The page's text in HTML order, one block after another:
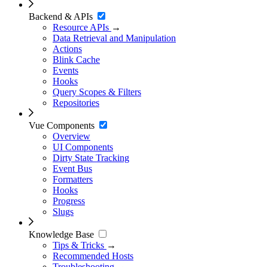
Backend & APIs
Resource APIs →
Data Retrieval and Manipulation
Actions
Blink Cache
Events
Hooks
Query Scopes & Filters
Repositories
Vue Components
Overview
UI Components
Dirty State Tracking
Event Bus
Formatters
Hooks
Progress
Slugs
Knowledge Base
Tips & Tricks →
Recommended Hosts